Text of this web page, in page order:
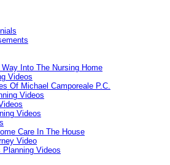
Into The Nursing Home
Videos
Of Michael Camporeale P.C.
Videos
Videos
Care In The House
Video
Planning Videos